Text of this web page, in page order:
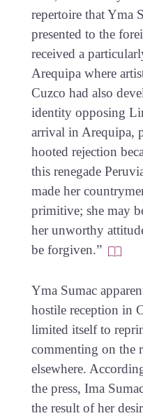
repertoire that Yma
presented to the
received a
Arequipa where
Cuzco had also
identity opposing
arrival in Arequipa,
hooted rejection
this renegade
made her
primitive; she may
her unworthy
be forgiven.”
Yma Sumac
hostile reception in
limited itself to
commenting on the
elsewhere.
the press, Ima
the result of her